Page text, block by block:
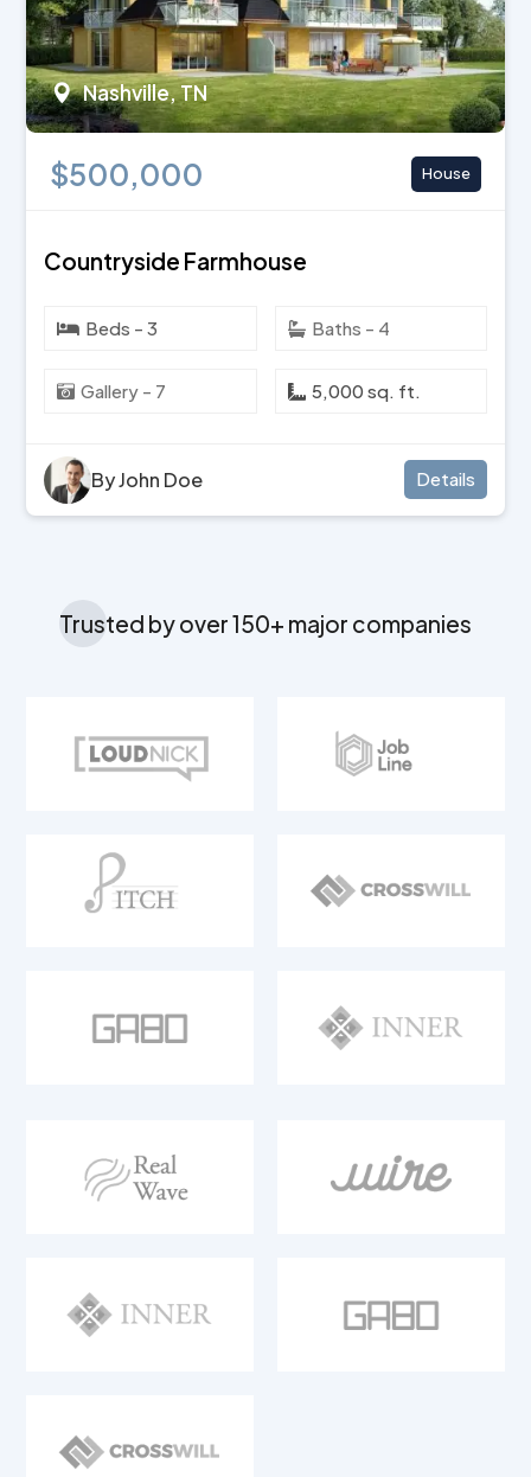
Nashville, TN
$500,000 House
Countryside Farmhouse
Beds - 3 Baths - 4
Gallery - 7 5,000 sq. ft.
By John Doe Details
Trusted by over 150+ major companies